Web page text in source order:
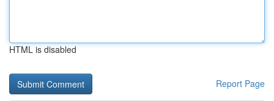
HTML is disabled
Report Page